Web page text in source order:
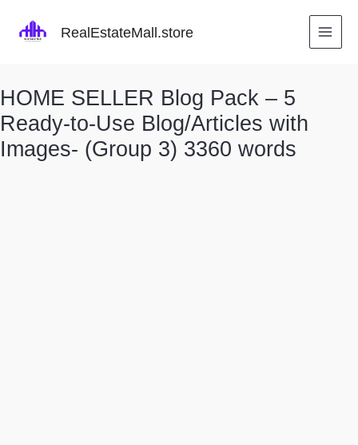
RealEstateMall.store
HOME SELLER Blog Pack – 5
Ready-to-Use Blog/Articles with
Images- (Group 3) 3360 words